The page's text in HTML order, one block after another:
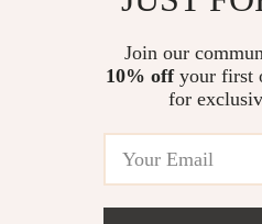
Examples PDF | Goal Setting
Digital Download
Your Practical Guide to Beating
Social Media Burnout: How to
Deal with Social Media Burnout
& Reset Your Digital Life
US $13.95
Join our
10% offyour first
for